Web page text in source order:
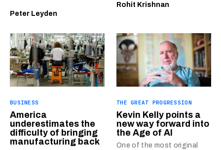
Peter Leyden
Rohit Krishnan
BUSINESS
America
underestimates the
difficulty of bringing
manufacturing back
THE GREAT PROGRESSION
Kevin Kelly points a
new way forward into
the Age of AI
One of the most original